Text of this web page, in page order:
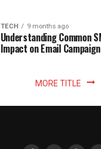
TECH 9 months ago
Understanding Common
Impact on Email
MORE TITLE